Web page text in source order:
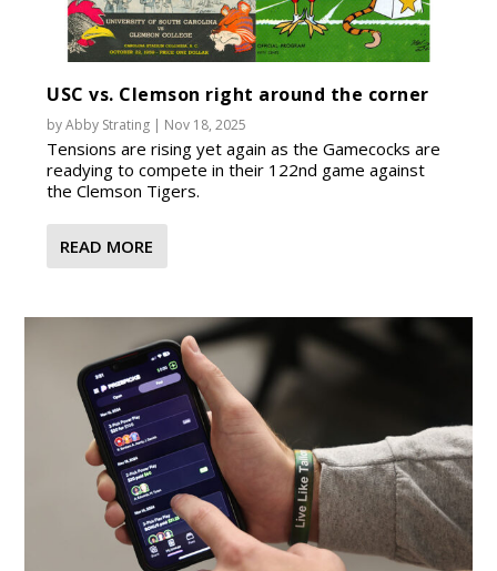
USC vs. Clemson right around the corner
byAbby Strating | Nov 18, 2025
Tensions are rising yet again as the Gamecocks are
readying to compete in their 122nd game against
the Clemson Tigers.
READ MORE